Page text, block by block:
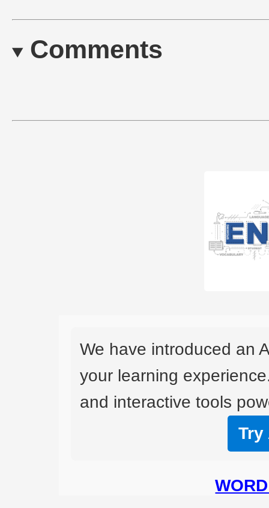
Comments
We have introduced an
your learning
and interactive tools
Try